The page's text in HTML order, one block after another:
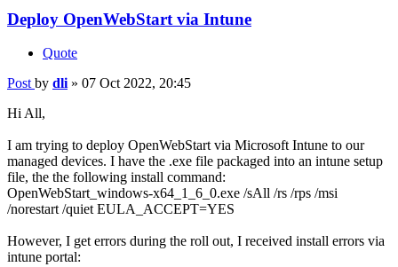
Deploy OpenWebStart via Intune
Quote
Post by dli» 07 Oct 2022, 20:45
Hi All,
I am trying to deploy OpenWebStart via Microsoft Intune to our
managed devices. I have the .exe file packaged into an intune setup
file, the the following install command:
OpenWebStart_windows-x64_1_6_0.exe /sAll /rs /rps /msi
/norestart /quiet EULA_ACCEPT=YES
However, I get errors during the roll out, I received install errors via
intune portal: